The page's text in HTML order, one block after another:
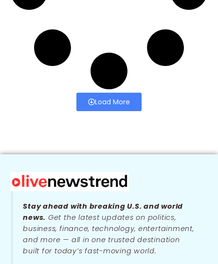
Load More
Stay ahead with breaking U.S. and world
news. Get the latest updates on politics,
business, finance, technology, entertainment,
and more — all in one trusted destination
built for today’s fast-moving world.